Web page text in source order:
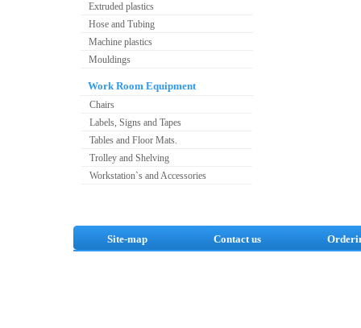
Extruded plastics
Hose and Tubing
Machine plastics
Mouldings
Work Room Equipment
Chairs
Labels, Signs and Tapes
Tables and Floor Mats.
Trolley and Shelving
Workstation`s and Accessories
Site-map Contact us